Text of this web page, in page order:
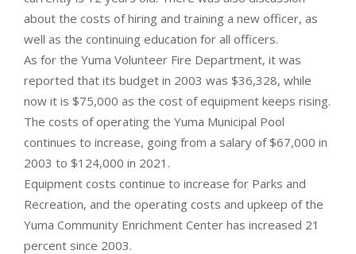
about the costs of hiring and training a new officer, as
well as the continuing education for all officers.
As for the Yuma Volunteer Fire Department, it was
reported that its budget in 2003 was $36,328, while
now it is $75,000 as the cost of equipment keeps rising.
The costs of operating the Yuma Municipal Pool
continues to increase, going from a salary of $67,000 in
2003 to $124,000 in 2021.
Equipment costs continue to increase for Parks and
Recreation, and the operating costs and upkeep of the
Yuma Community Enrichment Center has increased 21
percent since 2003.